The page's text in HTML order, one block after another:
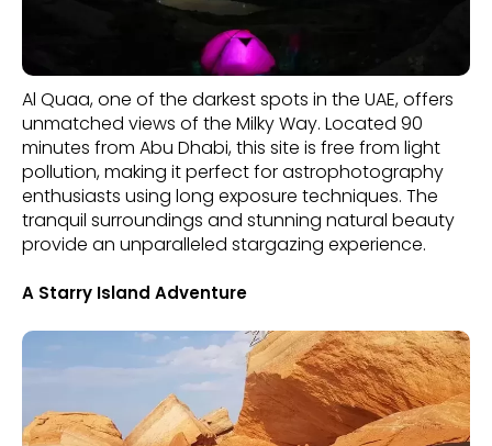
Al Quaa, one of the darkest spots in the UAE, offers
unmatched views of the Milky Way. Located 90
minutes from Abu Dhabi, this site is free from light
pollution, making it perfect for astrophotography
enthusiasts using long exposure techniques. The
tranquil surroundings and stunning natural beauty
provide an unparalleled stargazing experience.
A Starry Island Adventure